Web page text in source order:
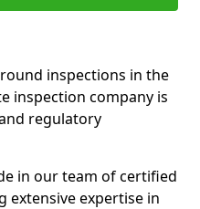
inspections in the
inspection company is
regulatory
in our team of certified
extensive expertise in